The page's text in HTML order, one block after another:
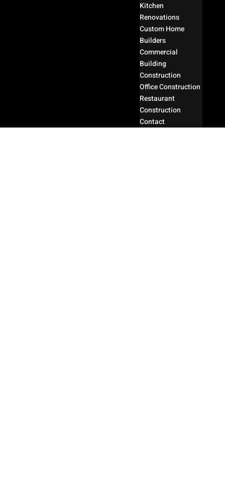
Kitchen
Renovations
Custom Home
Builders
Commercial
Building
Construction
Office Construction
Restaurant
Construction
Contact